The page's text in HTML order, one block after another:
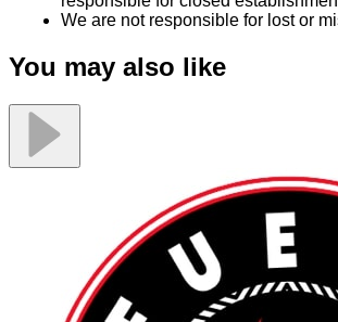
We are not responsible for lost or
You may also like